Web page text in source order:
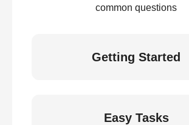
common questions
Getting Started
Easy Tasks